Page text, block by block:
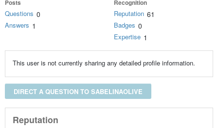
Posts
Questions 0
Answers 1
Recognition
Reputation 61
Badges 0
Expertise 1
This user is not currently sharing any detailed profile information.
DIRECT A QUESTION TO SABELINAOLIVE
Reputation